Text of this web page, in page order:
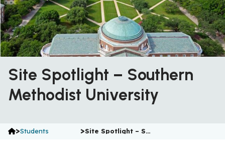
Site Spotlight – Southern
Methodist University
>Students >Site Spotlight – S…